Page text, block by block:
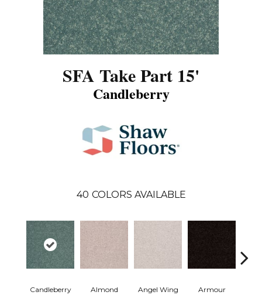
SFA Take Part 15'
Candleberry
40 COLORS AVAILABLE
Candleberry
Almond
Angel Wing Armour